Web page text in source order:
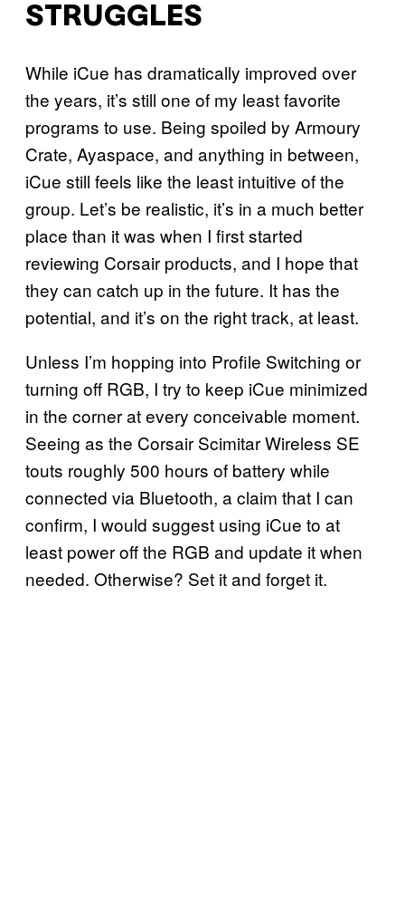
STRUGGLES
While iCue has dramatically improved over
the years, it’s still one of my least favorite
programs to use. Being spoiled by Armoury
Crate, Ayaspace, and anything in between,
iCue still feels like the least intuitive of the
group. Let’s be realistic, it’s in a much better
place than it was when I first started
reviewing Corsair products, and I hope that
they can catch up in the future. It has the
potential, and it’s on the right track, at least.
Unless I’m hopping into Profile Switching or
turning off RGB, I try to keep iCue minimized
in the corner at every conceivable moment.
Seeing as the Corsair Scimitar Wireless SE
touts roughly 500 hours of battery while
connected via Bluetooth, a claim that I can
confirm, I would suggest using iCue to at
least power off the RGB and update it when
needed. Otherwise? Set it and forget it.